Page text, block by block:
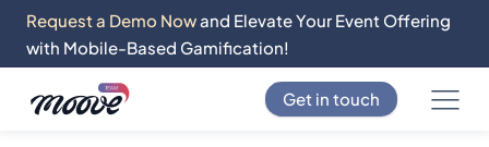
Request a Demo Nowand Elevate Your Event Offering
with Mobile-Based Gamification!
Get in touch